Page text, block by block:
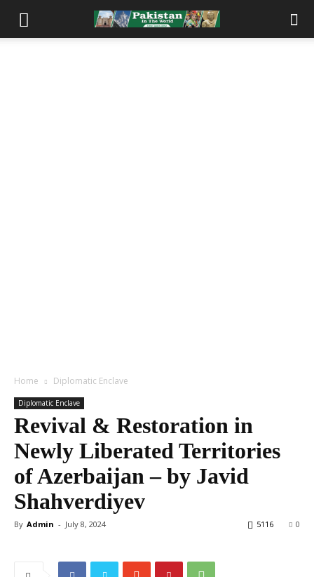
Home Diplomatic Enclave
Diplomatic Enclave
Revival & Restoration in
Newly Liberated Territories
of Azerbaijan – by Javid
Shahverdiyev
By Admin - July 8, 2024 0
5116